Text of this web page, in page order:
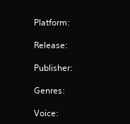
Platform:
Release:
Publisher:
Genres:
Voice: